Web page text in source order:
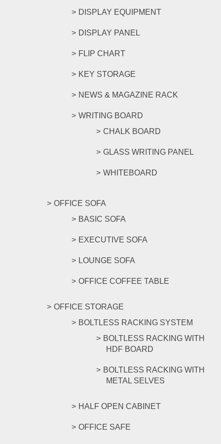
DISPLAY EQUIPMENT
DISPLAY PANEL
FLIP CHART
KEY STORAGE
NEWS & MAGAZINE RACK
WRITING BOARD
CHALK BOARD
GLASS WRITING PANEL
WHITEBOARD
OFFICE SOFA
BASIC SOFA
EXECUTIVE SOFA
LOUNGE SOFA
OFFICE COFFEE TABLE
OFFICE STORAGE
BOLTLESS RACKING SYSTEM
BOLTLESS RACKING WITH
HDF BOARD
BOLTLESS RACKING WITH
METAL SELVES
HALF OPEN CABINET
OFFICE SAFE